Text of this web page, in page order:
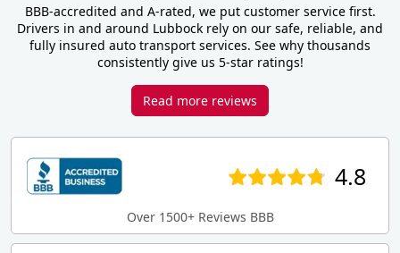
BBB-accredited and A-rated, we put customer service first.
Drivers in and around Lubbock rely on our safe, reliable, and
fully insured auto transport services. See why thousands
consistently give us 5-star ratings!
Read more reviews
4.8
Over 1500+ Reviews BBB